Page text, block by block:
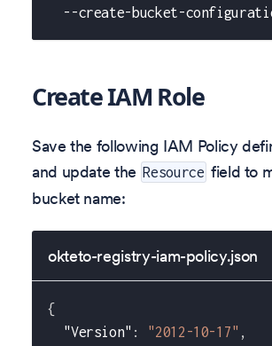
--create-bucket-
Create IAM Role
Save the following IAM Policy
and update the Resource field to
bucket name:
okteto-registry-iam-policy.json
{
"Version" : "2012-10-17" ,